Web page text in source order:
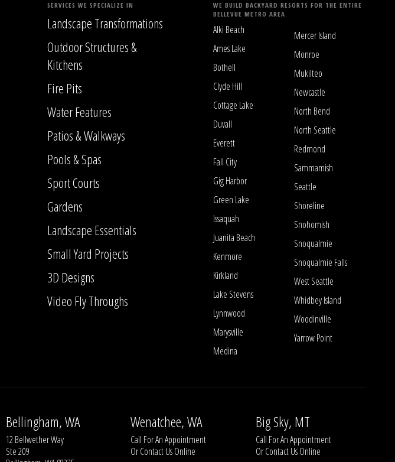
SERVICES WE SPECIALIZE IN
Landscape Transformations
Outdoor Structures &
Kitchens
Fire Pits
Water Features
Patios & Walkways
Pools & Spas
Sport Courts
Gardens
Landscape Essentials
Small Yard Projects
3D Designs
Video Fly Throughs
WE BUILD BACKYARD RESORTS FOR THE ENTIRE
BELLEVUE METRO AREA
Alki Beach
Ames Lake
Bothell
Clyde Hill
Cottage Lake
Duvall
Everett
Fall City
Gig Harbor
Green Lake
Issaquah
Juanita Beach
Kenmore
Kirkland
Lake Stevens
Lynnwood
Marysville
Medina
Mercer Island
Monroe
Mukilteo
Newcastle
North Bend
North Seattle
Redmond
Sammamish
Seattle
Shoreline
Snohomish
Snoqualmie
Snoqualmie Falls
West Seattle
Whidbey Island
Woodinville
Yarrow Point
Bellingham, WA
12 Bellwether Way
Ste 209
Wenatchee, WA
Call For An Appointment
OrContact UsOnline
Big Sky, MT
Call For An Appointment
OrContact UsOnline